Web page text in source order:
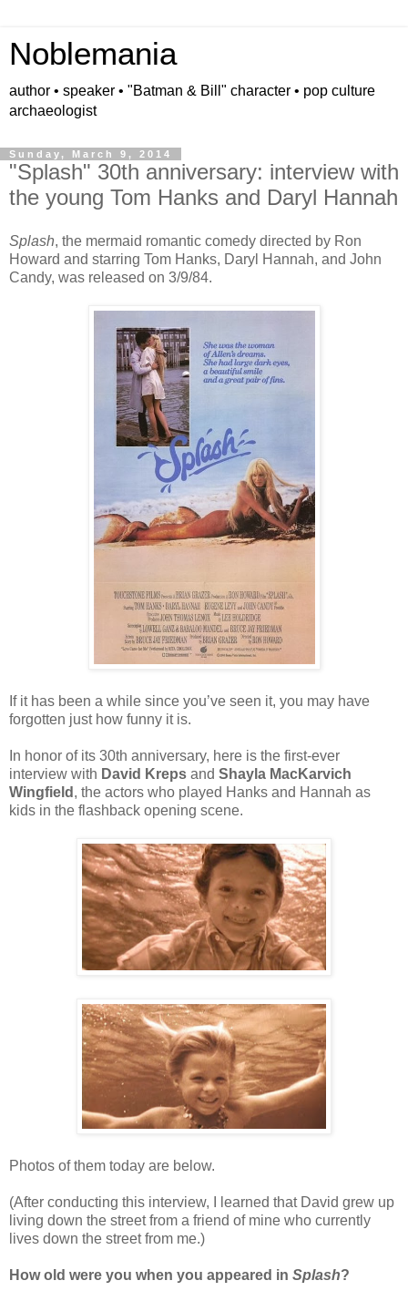
Noblemania
author • speaker • "Batman & Bill" character • pop culture
archaeologist
Sunday, March 9, 2014
"Splash" 30th anniversary: interview with
the young Tom Hanks and Daryl Hannah
Splash, the mermaid romantic comedy directed by Ron
Howard and starring Tom Hanks, Daryl Hannah, and John
Candy, was released on 3/9/84.
If it has been a while since you’ve seen it, you may have
forgotten just how funny it is.
In honor of its 30th anniversary, here is the first-ever
interview with David Kreps and Shayla MacKarvich
Wingfield , the actors who played Hanks and Hannah as
kids in the flashback opening scene.
Photos of them today are below.
(After conducting this interview, I learned that David grew up
living down the street from a friend of mine who currently
lives down the street from me.)
How old were you when you appeared in Splash?